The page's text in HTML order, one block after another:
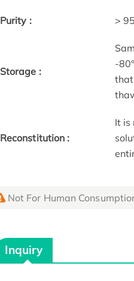
Purity : >
Storage :
-
Reconstitution :
It is
Not For Human
Inquiry